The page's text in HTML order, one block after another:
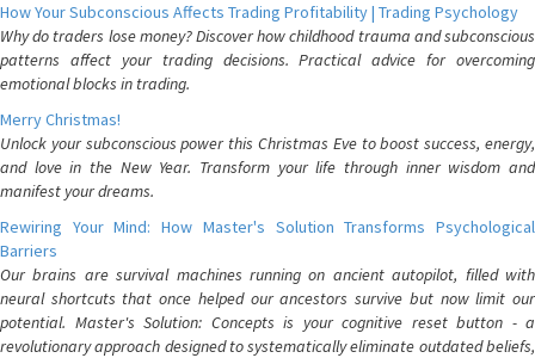
How Your Subconscious Affects Trading Profitability | Trading Psychology
Why do traders lose money? Discover how childhood trauma and subconscious
patterns affect your trading decisions. Practical advice for overcoming
emotional blocks in trading.
Merry Christmas!
Unlock your subconscious power this Christmas Eve to boost success, energy,
and love in the New Year. Transform your life through inner wisdom and
manifest your dreams.
Rewiring Your Mind: How Master's Solution Transforms Psychological
Barriers
Our brains are survival machines running on ancient autopilot, filled with
neural shortcuts that once helped our ancestors survive but now limit our
potential. Master's Solution: Concepts is your cognitive reset button - a
revolutionary approach designed to systematically eliminate outdated beliefs,